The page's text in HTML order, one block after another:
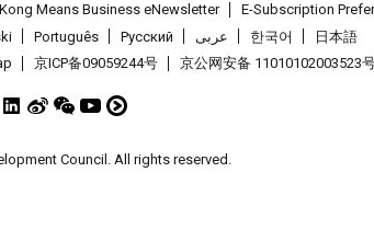
Means Business eNewsletter E-Subscription
Português Pусский عربى 한국어
日本語
京ICP备09059244号 京公网安备 11010102003523
Council. All rights reserved.